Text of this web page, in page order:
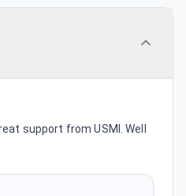
support from USMI. Well